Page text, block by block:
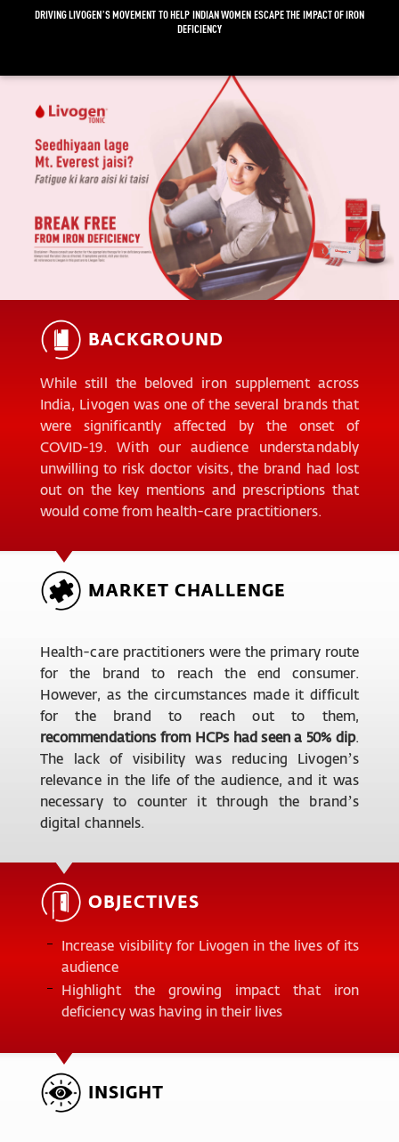
DRIVING LIVOGEN’S MOVEMENT TO HELP INDIAN WOMEN ESCAPE THE IMPACT OF IRON
DEFICIENCY
BACKGROUND
While still the beloved iron supplement across
India, Livogen was one of the several brands that
were significantly affected by the onset of
COVID-19. With our audience understandably
unwilling to risk doctor visits, the brand had lost
out on the key mentions and prescriptions that
would come from health-care practitioners.
MARKET CHALLENGE
Health-care practitioners were the primary route
for the brand to reach the end consumer.
However, as the circumstances made it difficult
for the brand to reach out to them,
recommendations from HCPs had seen a 50% dip.
The lack of visibility was reducing Livogen’s
relevance in the life of the audience, and it was
necessary to counter it through the brand’s
digital channels.
OBJECTIVES
Increase visibility for Livogen in the lives of its
audience
Highlight the growing impact that iron
deficiency was having in their lives
INSIGHT